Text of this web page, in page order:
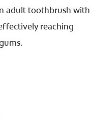
adult toothbrush with
reaching